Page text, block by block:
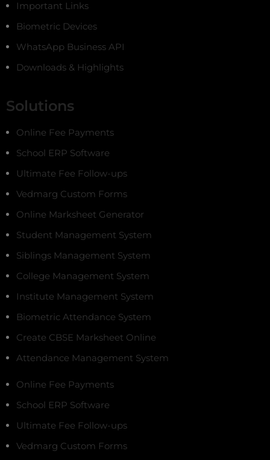
Important Links
Biometric Devices
WhatsApp Business API
Downloads & Highlights
Solutions
Online Fee Payments
School ERP Software
Ultimate Fee Follow-ups
Vedmarg Custom Forms
Online Marksheet Generator
Student Management System
Siblings Management System
College Management System
Institute Management System
Biometric Attendance System
Create CBSE Marksheet Online
Attendance Management System
Online Fee Payments
School ERP Software
Ultimate Fee Follow-ups
Vedmarg Custom Forms